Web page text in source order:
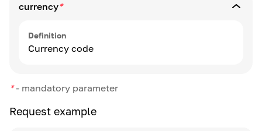
currency*
Definition
Currency code
*- mandatory parameter
Request example